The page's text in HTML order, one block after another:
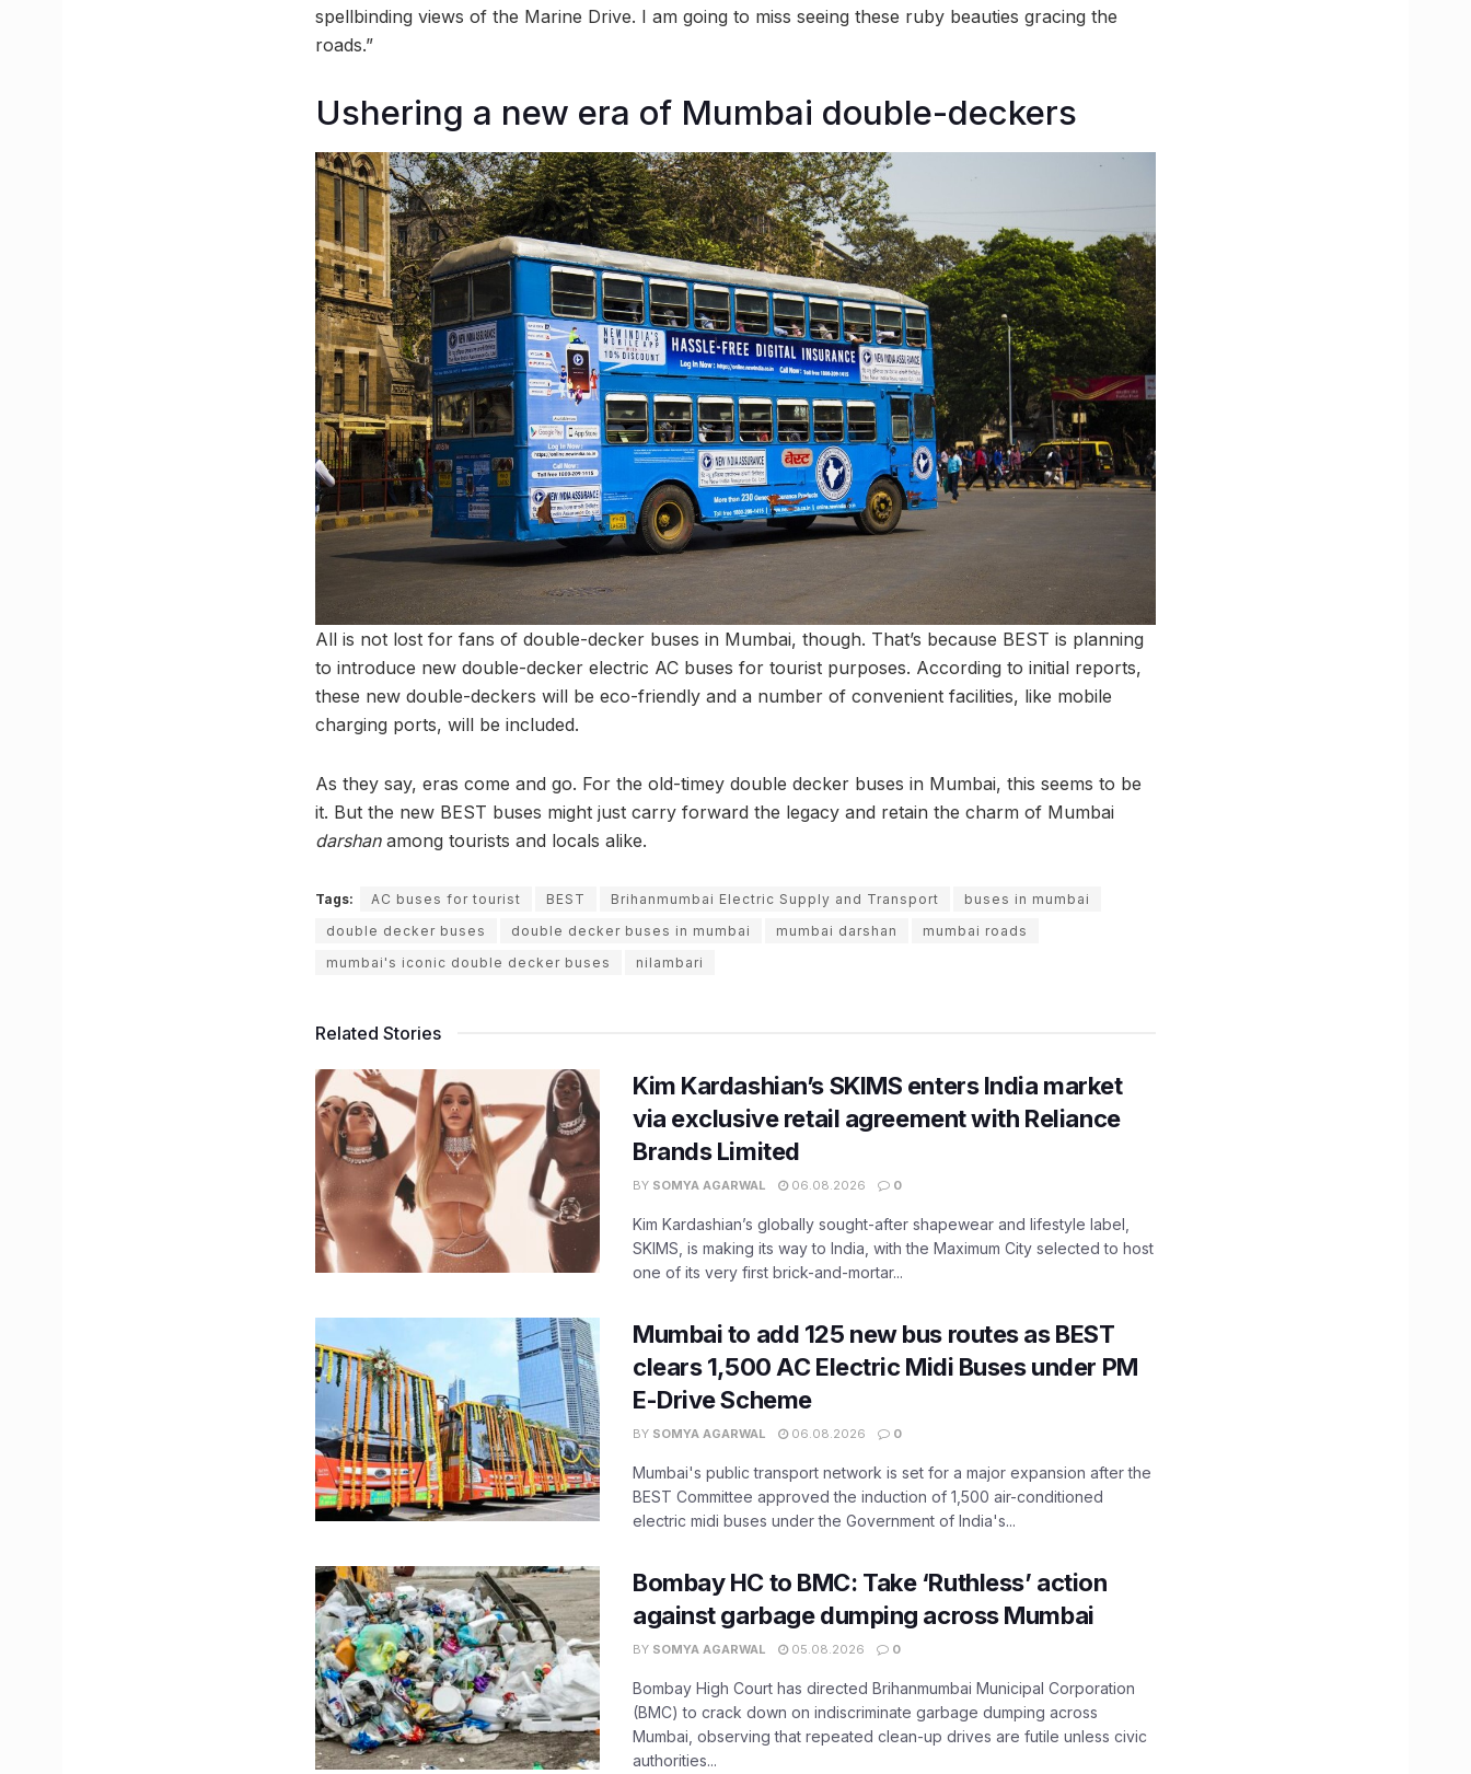
spellbinding views of the Marine Drive. I am going to miss seeing these ruby beauties gracing the
roads.”
Ushering a new era of Mumbai double-deckers
All is not lost for fans of double-decker buses in Mumbai, though. That’s because BEST is planning
to introduce new double-decker electric AC buses for tourist purposes. According to initial reports,
these new double-deckers will be eco-friendly and a number of convenient facilities, like mobile
charging ports, will be included.
As they say, eras come and go. For the old-timey double decker buses in Mumbai, this seems to be
it. But the new BEST buses might just carry forward the legacy and retain the charm of Mumbai
darshanamong tourists and locals alike.
Tags: AC buses for tourist BEST Brihanmumbai Electric Supply and Transport
buses in mumbai
double decker buses
double decker buses in mumbai mumbai darshan
mumbai roads
mumbai's iconic double decker buses
nilambari
Related Stories
Kim Kardashian’s SKIMS enters India market
via exclusive retail agreement with Reliance
Brands Limited
BY SOMYA AGARWAL 06.08.2026 0
Kim Kardashian’s globally sought-after shapewear and lifestyle label,
SKIMS, is making its way to India, with the Maximum City selected to host
one of its very first brick-and-mortar...
Mumbai to add 125 new bus routes as BEST
clears 1,500 AC Electric Midi Buses under PM
E-Drive Scheme
BY SOMYA AGARWAL 06.08.2026 0
Mumbai's public transport network is set for a major expansion after the
BEST Committee approved the induction of 1,500 air-conditioned
electric midi buses under the Government of India's...
Bombay HC to BMC: Take ‘Ruthless’ action
against garbage dumping across Mumbai
BY SOMYA AGARWAL 05.08.2026 0
Bombay High Court has directed Brihanmumbai Municipal Corporation
(BMC) to crack down on indiscriminate garbage dumping across
Mumbai, observing that repeated clean-up drives are futile unless civic
authorities...